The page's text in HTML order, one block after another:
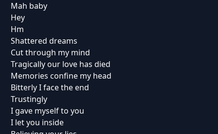
Mah baby
Hey
Hm
Shattered dreams
Cut through my mind
Tragically our love has died
Memories confine my head
Bitterly I face the end
Trustingly
I gave myself to you
I let you inside